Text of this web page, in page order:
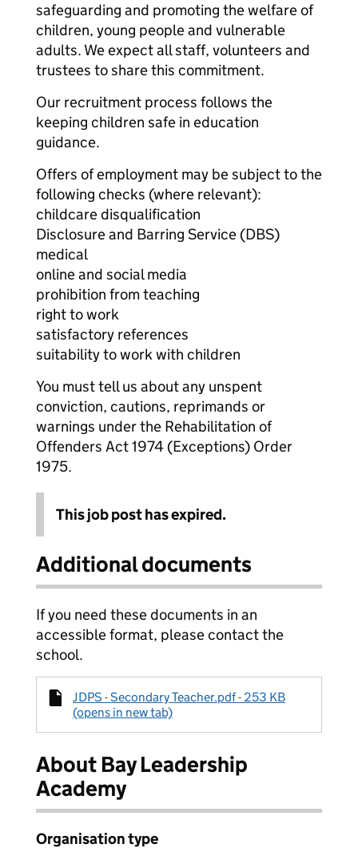
safeguarding and promoting the welfare of
children, young people and vulnerable
adults. We expect all staff, volunteers and
trustees to share this commitment.
Our recruitment process follows the
keeping children safe in education
guidance.
Offers of employment may be subject to the
following checks (where relevant):
childcare disqualification
Disclosure and Barring Service (DBS)
medical
online and social media
prohibition from teaching
right to work
satisfactory references
suitability to work with children
You must tell us about any unspent
conviction, cautions, reprimands or
warnings under the Rehabilitation of
Offenders Act 1974 (Exceptions) Order
1975.
This job post has expired.
Additional documents
If you need these documents in an
accessible format, please contact the
school.
JDPS - Secondary Teacher.pdf - 253 KB
(opens in new tab)
About Bay Leadership
Academy
Organisation type